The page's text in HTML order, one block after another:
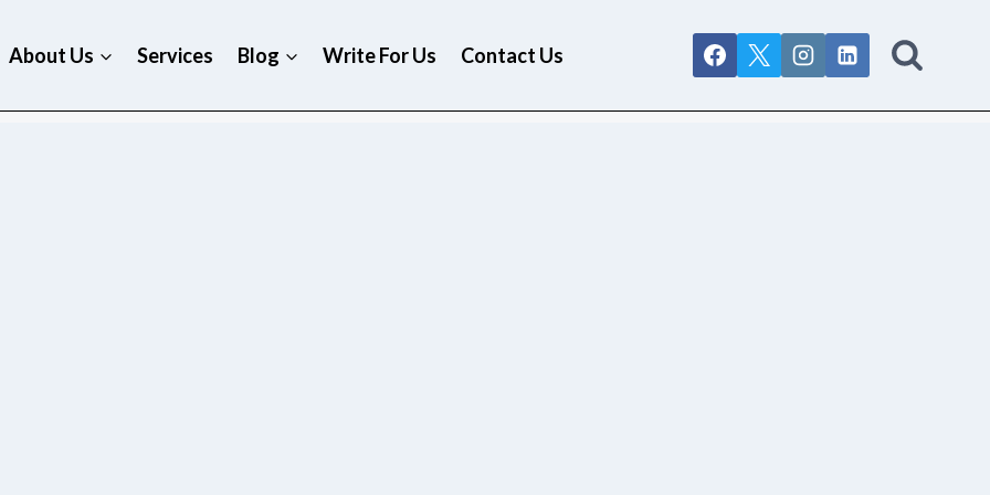
About Us Services Blog Write For Us Contact Us